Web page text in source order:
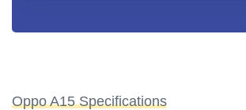
Oppo A15 Specifications